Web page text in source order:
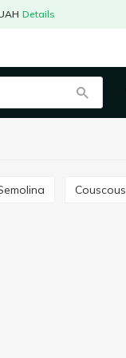
Details
Semolina Couscous